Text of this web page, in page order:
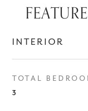
INTERIOR
TOTAL
3